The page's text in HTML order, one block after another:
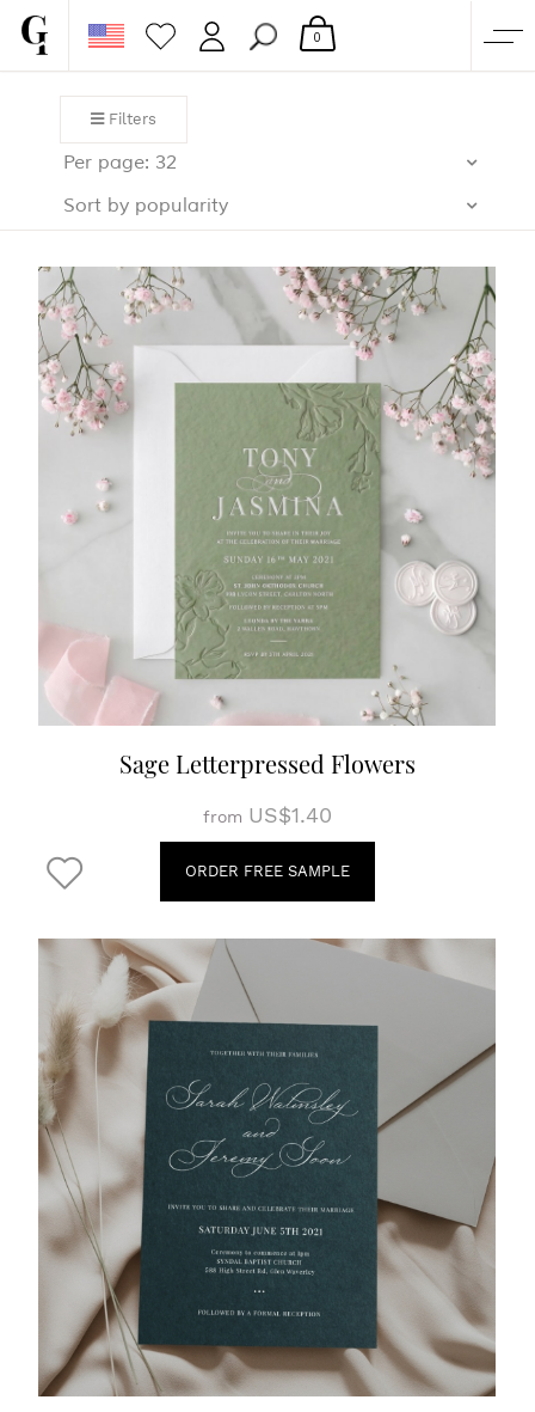
SHOP
CORPORATE
PAPERS & BEYOND
FREE SAMPLES
MORE
0
Filters
Per page: 32
Sort by popularity
Sage Letterpressed Flowers
from US$1.40
ORDER FREE SAMPLE